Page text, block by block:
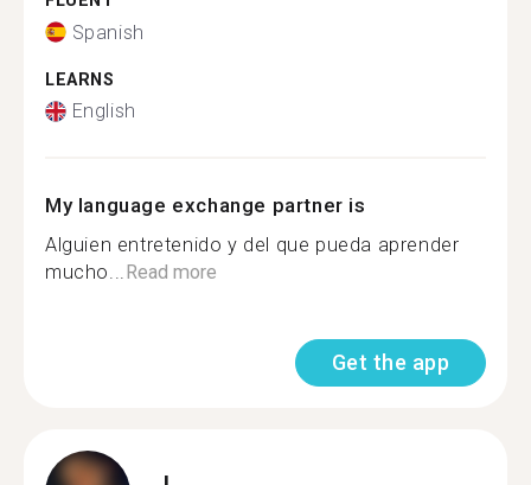
Spanish
LEARNS
English
My language exchange partner is
Alguien entretenido y del que pueda aprender
mucho...Read more
Get the app